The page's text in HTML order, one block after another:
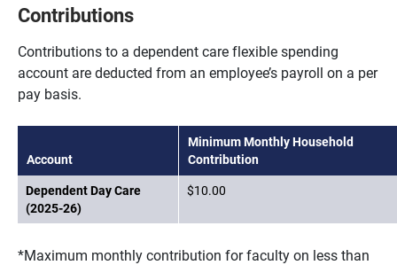
Contributions
Contributions to a dependent care flexible spending
account are deducted from an employee’s payroll on a per
pay basis.
Account
Minimum Monthly Household
Contribution
Dependent Day Care
(2025-26)
$10.00
*Maximum monthly contribution for faculty on less than